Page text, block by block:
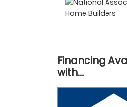
Financing
with…